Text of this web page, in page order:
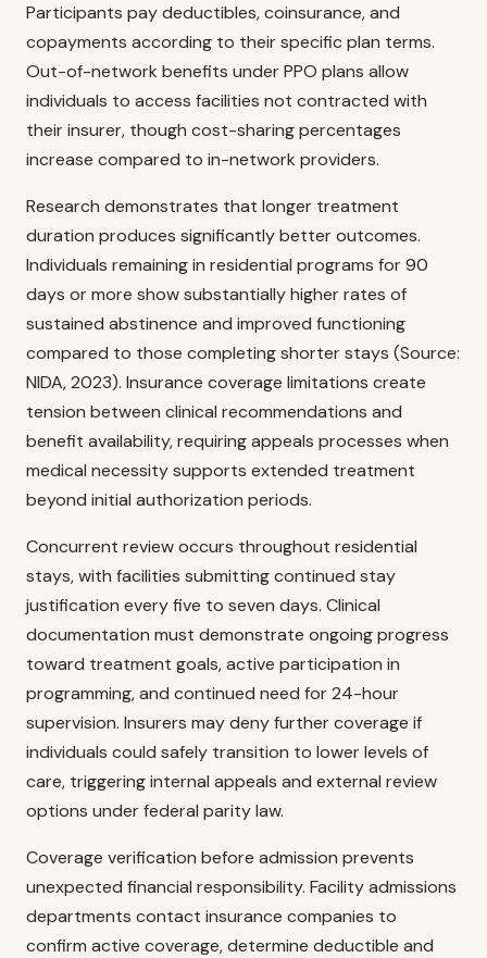
Participants pay deductibles, coinsurance, and
copayments according to their specific plan terms.
Out-of-network benefits under PPO plans allow
individuals to access facilities not contracted with
their insurer, though cost-sharing percentages
increase compared to in-network providers.
Research demonstrates that longer treatment
duration produces significantly better outcomes.
Individuals remaining in residential programs for 90
days or more show substantially higher rates of
sustained abstinence and improved functioning
compared to those completing shorter stays (Source:
NIDA, 2023). Insurance coverage limitations create
tension between clinical recommendations and
benefit availability, requiring appeals processes when
medical necessity supports extended treatment
beyond initial authorization periods.
Concurrent review occurs throughout residential
stays, with facilities submitting continued stay
justification every five to seven days. Clinical
documentation must demonstrate ongoing progress
toward treatment goals, active participation in
programming, and continued need for 24-hour
supervision. Insurers may deny further coverage if
individuals could safely transition to lower levels of
care, triggering internal appeals and external review
options under federal parity law.
Coverage verification before admission prevents
unexpected financial responsibility. Facility admissions
departments contact insurance companies to
confirm active coverage, determine deductible and